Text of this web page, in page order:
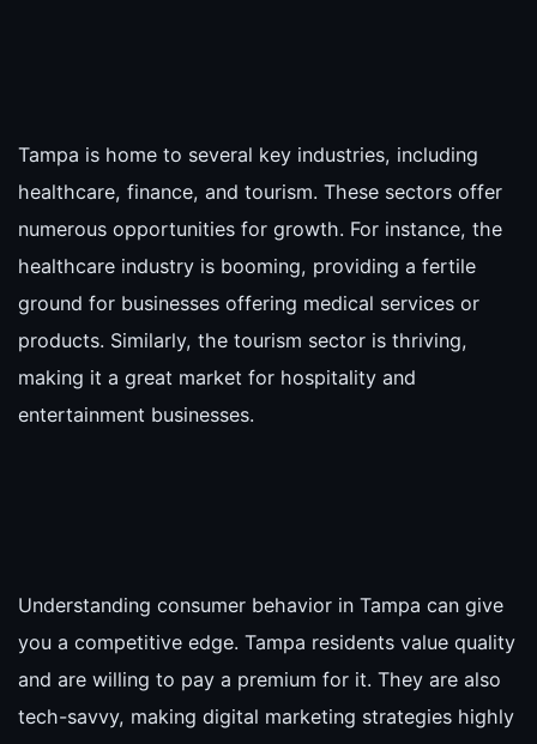
Tampa is home to several key industries, including
healthcare, finance, and tourism. These sectors offer
numerous opportunities for growth. For instance, the
healthcare industry is booming, providing a fertile
ground for businesses offering medical services or
products. Similarly, the tourism sector is thriving,
making it a great market for hospitality and
entertainment businesses.
Understanding consumer behavior in Tampa can give
you a competitive edge. Tampa residents value quality
and are willing to pay a premium for it. They are also
tech-savvy, making digital marketing strategies highly